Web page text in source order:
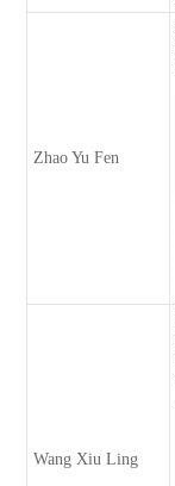
Zhao Yu Fen
Wang Xiu Ling